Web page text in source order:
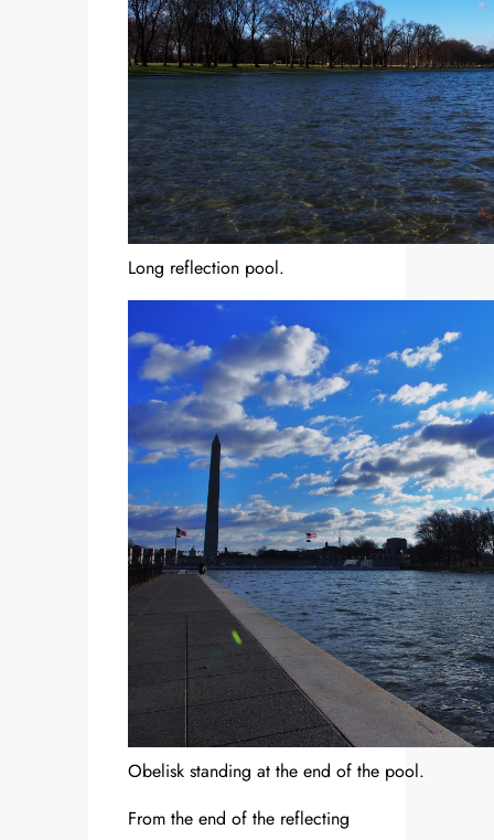
Long reflection pool.
Obelisk standing at the end of the pool.
From the end of the reflecting